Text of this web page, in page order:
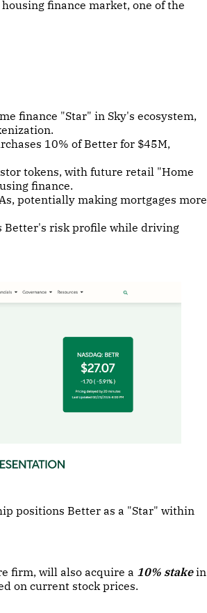
finance market, one of the
finance "Star" in Sky's ecosystem,
10% of Better for $45M,
tokens, with future retail "Home
finance.
potentially making mortgages more
Better's risk profile while driving
positions Better as a "Star" within
firm, will also acquire a 10% stakein
on current stock prices.